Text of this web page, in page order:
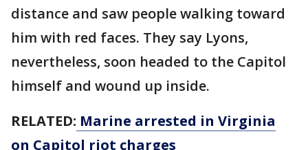
distance and saw people walking toward
him with red faces. They say Lyons,
nevertheless, soon headed to the Capitol
himself and wound up inside.
RELATED: Marine arrested in Virginia
on Capitol riot charges